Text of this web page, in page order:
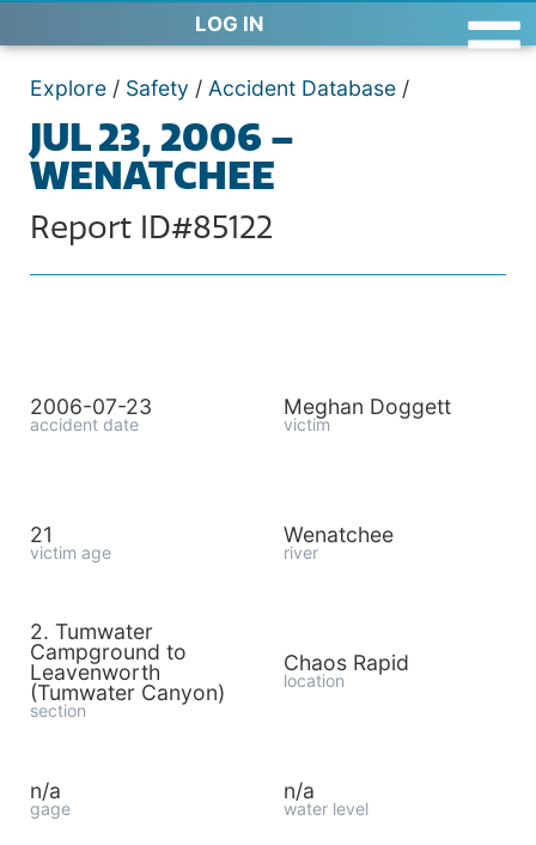
LOG IN
Explore / Safety / Accident Database /
JUL 23, 2006 –
WENATCHEE
Report ID#85122
2006-07-23
accident date
Meghan Doggett
victim
21
victim age
Wenatchee
river
2. Tumwater
Campground to
Leavenworth
(Tumwater Canyon)
section
Chaos Rapid
location
n/a
gage
n/a
water level